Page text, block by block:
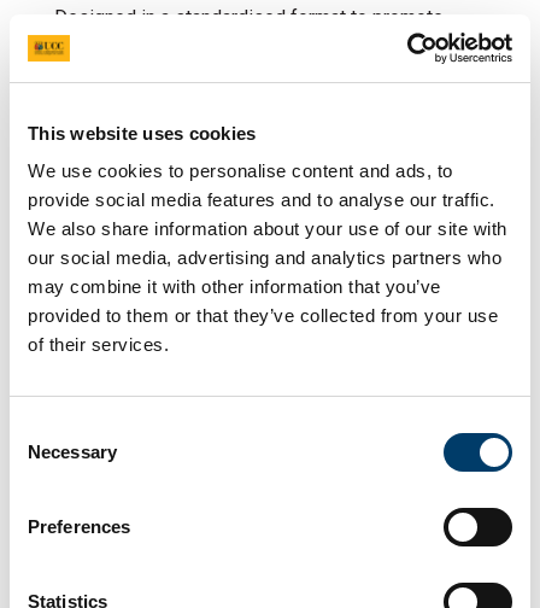
This website uses cookies
We use cookies to personalise content and ads, to
provide social media features and to analyse our traffic.
We also share information about your use of our site with
our social media, advertising and analytics partners who
may combine it with other information that you’ve
provided to them or that they’ve collected from your use
of their services.
Selection
Necessary
Preferences
Statistics
Designed in a standardised format to promote
high-quality teaching, each unit will have a
dedicated guide.
The guides will include recommended pre-
class readings as well as suggestions for
problem-based and team-based learning
activities centred on sustainable trial design
and implementation.
Each guide will feature dedicated sections:
“How to Start ” offering tools to initiate
discussions on environmental impact
including discussion topics and critical
thinking tasks related to greener trial